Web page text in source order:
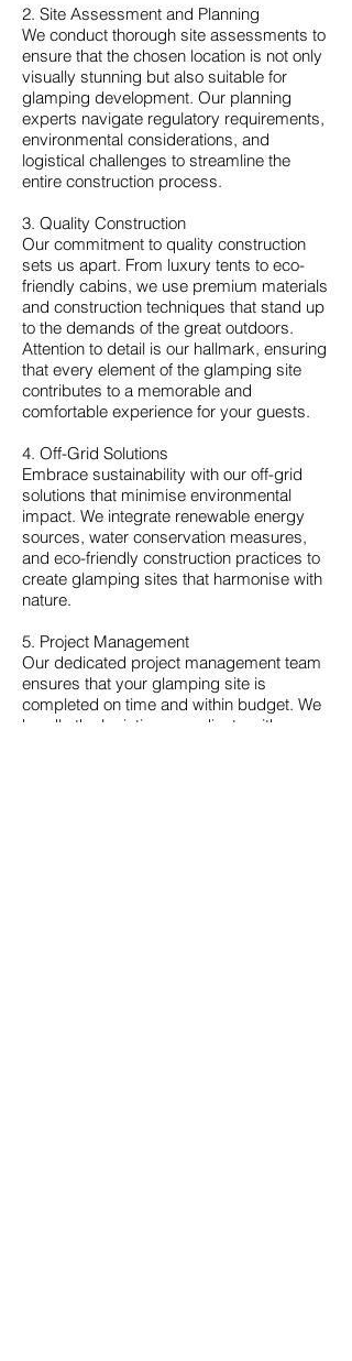
2. Site Assessment and Planning
We conduct thorough site assessments to
ensure that the chosen location is not only
visually stunning but also suitable for
glamping development. Our planning
experts navigate regulatory requirements,
environmental considerations, and
logistical challenges to streamline the
entire construction process.
3. Quality Construction
Our commitment to quality construction
sets us apart. From luxury tents to eco-
friendly cabins, we use premium materials
and construction techniques that stand up
to the demands of the great outdoors.
Attention to detail is our hallmark, ensuring
that every element of the glamping site
contributes to a memorable and
comfortable experience for your guests.
4. Off-Grid Solutions
Embrace sustainability with our off-grid
solutions that minimise environmental
impact. We integrate renewable energy
sources, water conservation measures,
and eco-friendly construction practices to
create glamping sites that harmonise with
nature.
5. Project Management
Our dedicated project management team
ensures that your glamping site is
completed on time and within budget. We
handle the logistics, coordinate with